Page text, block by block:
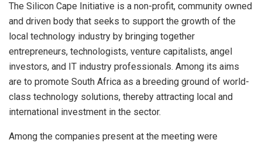
The Silicon Cape Initiative is a non-profit, community owned
and driven body that seeks to support the growth of the
local technology industry by bringing together
entrepreneurs, technologists, venture capitalists, angel
investors, and IT industry professionals. Among its aims
are to promote South Africa as a breeding ground of world-
class technology solutions, thereby attracting local and
international investment in the sector.
Among the companies present at the meeting were